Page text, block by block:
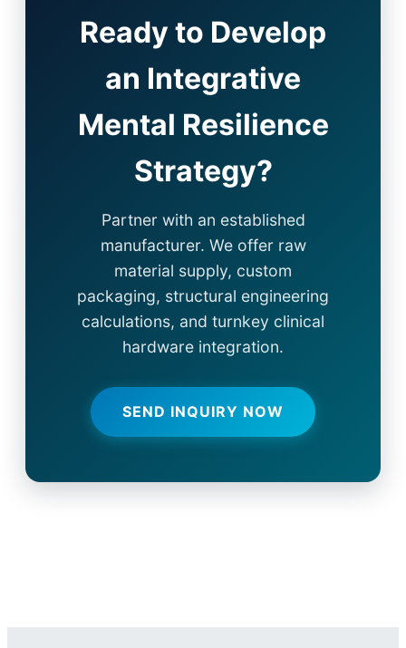
Ready to Develop
an Integrative
Mental Resilience
Strategy?
Partner with an established
manufacturer. We offer raw
material supply, custom
packaging, structural engineering
calculations, and turnkey clinical
hardware integration.
SEND INQUIRY NOW